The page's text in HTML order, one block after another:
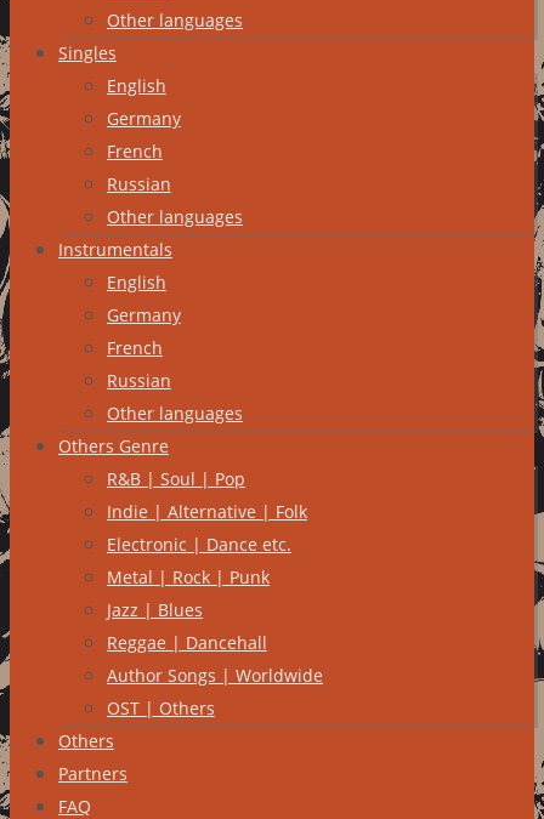
Other languages
Singles
English
Germany
French
Russian
Other languages
Instrumentals
English
Germany
French
Russian
Other languages
Others Genre
R&B | Soul | Pop
Indie | Alternative | Folk
Electronic | Dance etc.
Metal | Rock | Punk
Jazz | Blues
Reggae | Dancehall
Author Songs | Worldwide
OST | Others
Others
Partners
FAQ